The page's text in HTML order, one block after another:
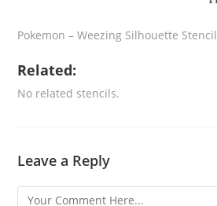
Pokemon – Weezing Silhouette Stencil
Related:
No related stencils.
Leave a Reply